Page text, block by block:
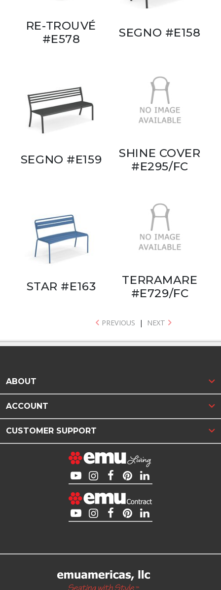
RE-TROUVÉ
#E578
SEGNO #E158
SEGNO #E159
SHINE COVER
#E295/FC
STAR #E163
TERRAMARE
#E729/FC
PREVIOUS | NEXT
ABOUT
ACCOUNT
CUSTOMER SUPPORT